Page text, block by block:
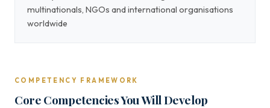
multinationals, NGOs and international organisations
worldwide
COMPETENCY FRAMEWORK
Core Competencies You Will Develop